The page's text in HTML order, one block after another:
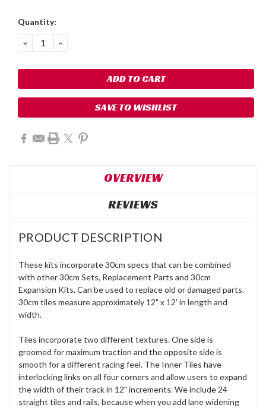
Quantity:
DECREASE
QUANTITY:
INCREASE
SAVE TO WISHLIST
OVERVIEW
REVIEWS
PRODUCT DESCRIPTION
These kits incorporate 30cm specs that can be combined
with other 30cm Sets, Replacement Parts and 30cm
Expansion Kits. Can be used to replace old or damaged parts.
30cm tiles measure approximately 12" x 12' in length and
width.
Tiles incorporate two different textures. One side is
groomed for maximum traction and the opposite side is
smooth for a different racing feel. The Inner Tiles have
interlocking links on all four corners and allow users to expand
the width of their track in 12" increments. We include 24
straight tiles and rails, because when you add lane widening